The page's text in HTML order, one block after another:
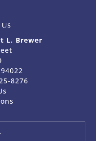
L. Brewer
8276